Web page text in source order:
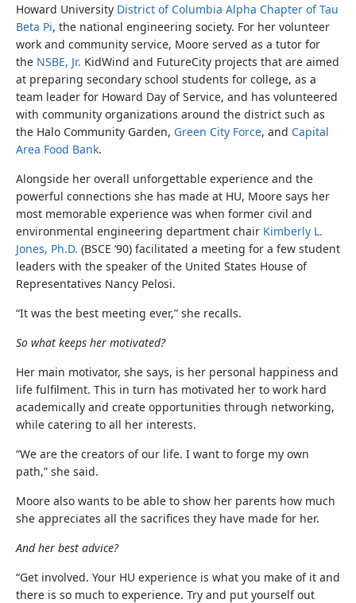
Howard University District of Columbia Alpha Chapter of Tau
Beta Pi, the national engineering society. For her volunteer
work and community service, Moore served as a tutor for
the NSBE, Jr. KidWind and FutureCity projects that are aimed
at preparing secondary school students for college, as a
team leader for Howard Day of Service, and has volunteered
with community organizations around the district such as
the Halo Community Garden, Green City Force, and Capital
Area Food Bank.
Alongside her overall unforgettable experience and the
powerful connections she has made at HU, Moore says her
most memorable experience was when former civil and
environmental engineering department chair Kimberly L.
Jones, Ph.D. (BSCE ‘90) facilitated a meeting for a few student
leaders with the speaker of the United States House of
Representatives Nancy Pelosi.
“It was the best meeting ever,” she recalls.
So what keeps her motivated?
Her main motivator, she says, is her personal happiness and
life fulfilment. This in turn has motivated her to work hard
academically and create opportunities through networking,
while catering to all her interests.
“We are the creators of our life. I want to forge my own
path,” she said.
Moore also wants to be able to show her parents how much
she appreciates all the sacrifices they have made for her.
And her best advice?
“Get involved. Your HU experience is what you make of it and
there is so much to experience. Try and put yourself out